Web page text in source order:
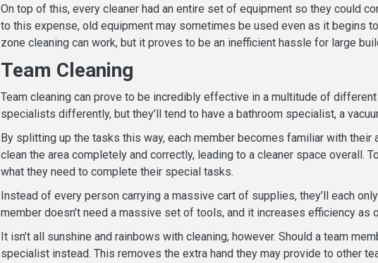
On top of this, every cleaner had an entire set of equipment so they could
to this expense, old equipment may sometimes be used even as it begins
zone cleaning can work, but it proves to be an inefficient hassle for large
Team Cleaning
Team cleaning can prove to be incredibly effective in a multitude of
specialists differently, but they’ll tend to have a bathroom specialist, a
By splitting up the tasks this way, each member becomes familiar with
clean the area completely and correctly, leading to a cleaner space overall.
what they need to complete their special tasks.
Instead of every person carrying a massive cart of supplies, they’ll each
member doesn’t need a massive set of tools, and it increases efficiency
It isn’t all sunshine and rainbows with cleaning, however. Should a team
specialist instead. This removes the extra hand they may provide to other